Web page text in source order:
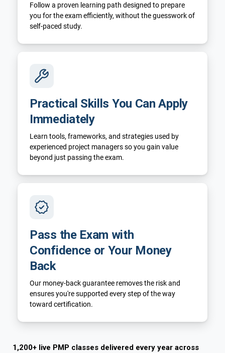
Follow a proven learning path designed to prepare
you for the exam efficiently, without the guesswork of
self-paced study.
Practical Skills You Can Apply
Immediately
Learn tools, frameworks, and strategies used by
experienced project managers so you gain value
beyond just passing the exam.
Pass the Exam with
Confidence or Your Money
Back
Our money-back guarantee removes the risk and
ensures you're supported every step of the way
toward certification.
1,200+ live PMP classes delivered every year across